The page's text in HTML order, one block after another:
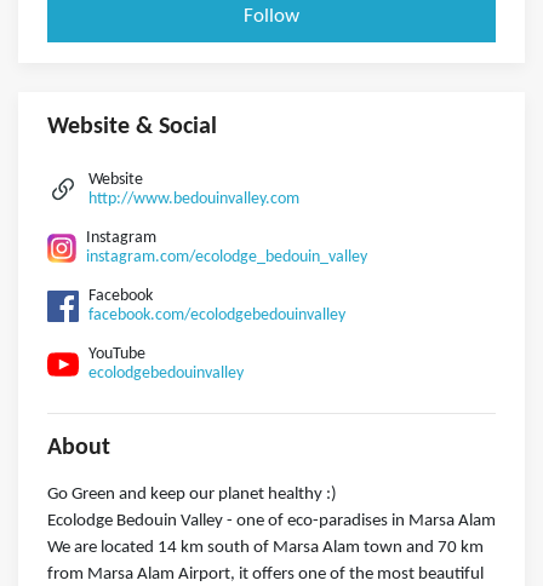
Follow
Website & Social
Website
http://www.bedouinvalley.com
Instagram
instagram.com/ecolodge_bedouin_valley
Facebook
facebook.com/ecolodgebedouinvalley
YouTube
ecolodgebedouinvalley
About
Go Green and keep our planet healthy :)
Ecolodge Bedouin Valley - one of eco-paradises in Marsa Alam
We are located 14 km south of Marsa Alam town and 70 km
from Marsa Alam Airport, it offers one of the most beautiful